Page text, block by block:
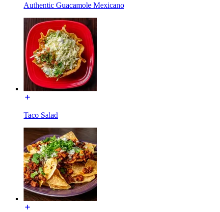
Authentic Guacamole Mexicano
Taco Salad